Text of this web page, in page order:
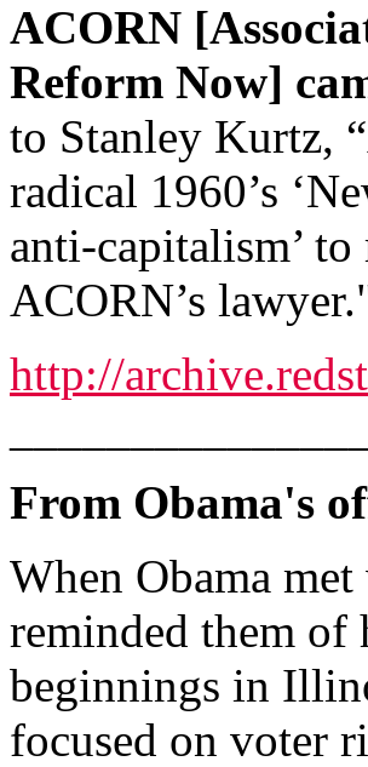
ACORN
Reform Now]
to Stanley Kurtz,
radical 1960’s
anti-capitalism’
ACORN’s
http://
From Obama's
When Obama
reminded them
beginnings in
focused on voter